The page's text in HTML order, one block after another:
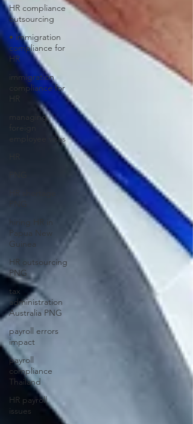
HR compliance
outsourcing
• immigration
compliance for
HR
immigration
compliance for
HR
managing
foreign
employee visas
hiring HR in
Papua New
Guinea
HR outsourcing
PNG
tax
administration
Australia PNG
payroll errors
impact
payroll
compliance
Thailand
HR payroll
issues